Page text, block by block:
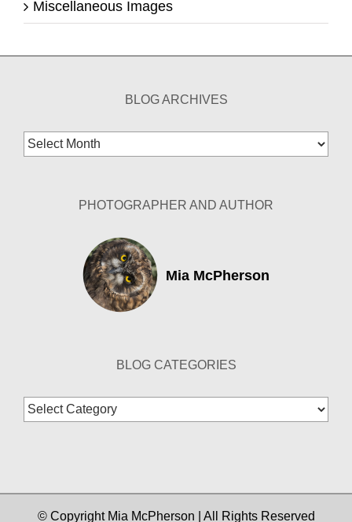
Miscellaneous Images
BLOG ARCHIVES
Blog
Archives
PHOTOGRAPHER AND AUTHOR
Mia McPherson
BLOG CATEGORIES
Blog
Categories
© Copyright Mia McPherson | All Rights Reserved